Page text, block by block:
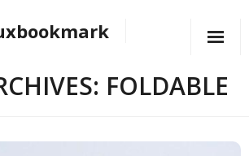
FOLDABLE